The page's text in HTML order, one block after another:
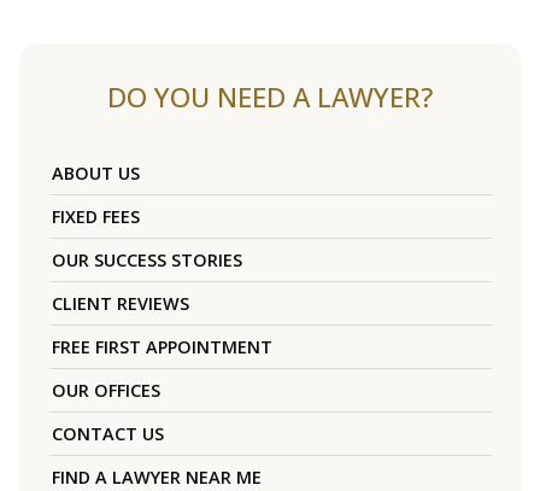
DO YOU NEED A LAWYER?
ABOUT US
FIXED FEES
OUR SUCCESS STORIES
CLIENT REVIEWS
FREE FIRST APPOINTMENT
OUR OFFICES
CONTACT US
FIND A LAWYER NEAR ME